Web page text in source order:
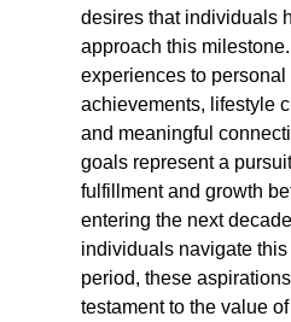
desires that individuals
approach this
experiences to personal
achievements, lifestyle
and meaningful
goals represent a
fulfillment and growth
entering the next
individuals navigate this
period, these
testament to the value